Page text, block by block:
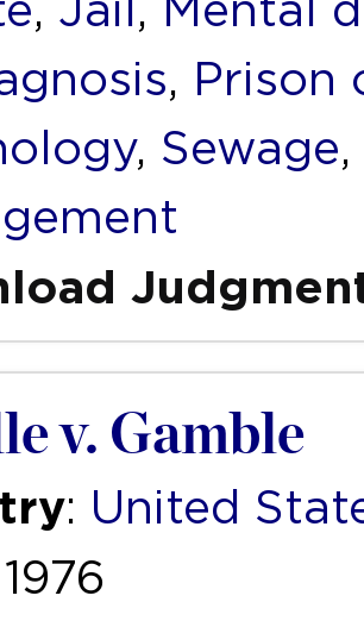
, Jail , Mental
, Prison
, Sewage,
v. Gamble
: United